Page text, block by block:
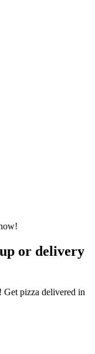
or delivery
pizza delivered in